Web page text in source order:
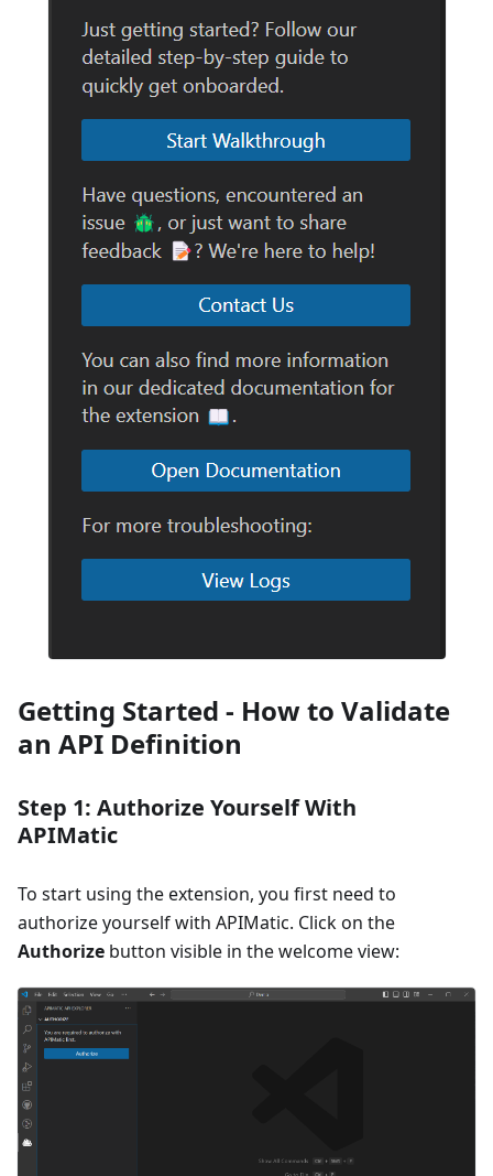
Getting Started - How to Validate
an API Definition
Step 1: Authorize Yourself With
APIMatic
To start using the extension, you first need to
authorize yourself with APIMatic. Click on the
Authorize button visible in the welcome view: